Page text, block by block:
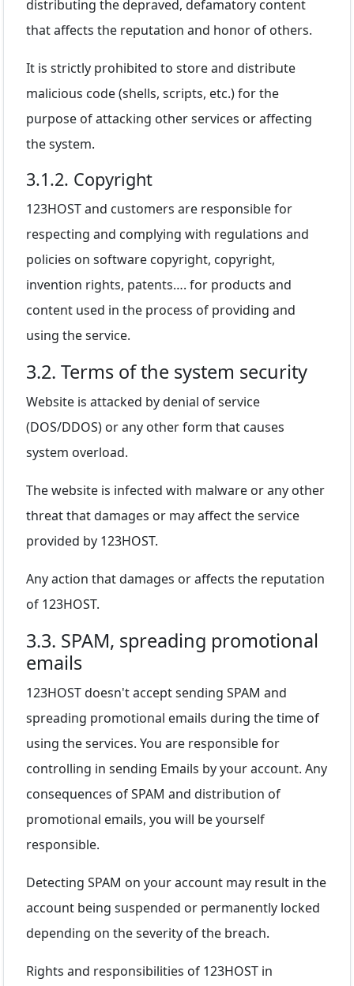
distributing the depraved, defamatory content
that affects the reputation and honor of others.
It is strictly prohibited to store and distribute
malicious code (shells, scripts, etc.) for the
purpose of attacking other services or affecting
the system.
3.1.2. Copyright
123HOST and customers are responsible for
respecting and complying with regulations and
policies on software copyright, copyright,
invention rights, patents…. for products and
content used in the process of providing and
using the service.
3.2. Terms of the system security
Website is attacked by denial of service
(DOS/DDOS) or any other form that causes
system overload.
The website is infected with malware or any other
threat that damages or may affect the service
provided by 123HOST.
Any action that damages or affects the reputation
of 123HOST.
3.3. SPAM, spreading promotional
emails
123HOST doesn't accept sending SPAM and
spreading promotional emails during the time of
using the services. You are responsible for
controlling in sending Emails by your account. Any
consequences of SPAM and distribution of
promotional emails, you will be yourself
responsible.
Detecting SPAM on your account may result in the
account being suspended or permanently locked
depending on the severity of the breach.
Rights and responsibilities of 123HOST in